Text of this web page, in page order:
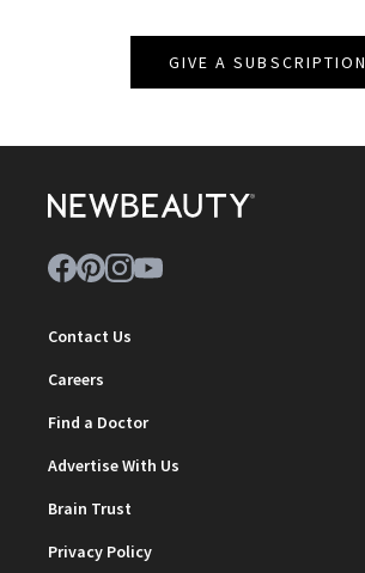
GIVE A SUBSCRIPTION
Contact Us
Careers
Find a Doctor
Advertise With Us
Brain Trust
Privacy Policy